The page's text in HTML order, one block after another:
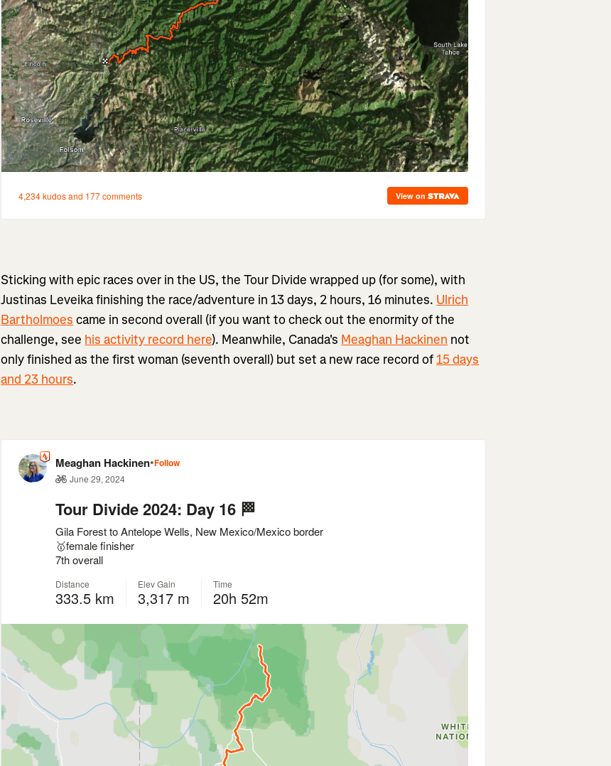
Sticking with epic races over in the US, the Tour Divide wrapped up (for some), with
Justinas Leveika finishing the race/adventure in 13 days, 2 hours, 16 minutes. Ulrich
Bartholmoes came in second overall (if you want to check out the enormity of the
challenge, see his activity record here). Meanwhile, Canada's Meaghan Hackinen not
only finished as the first woman (seventh overall) but set a new race record of15 days
and 23 hours.